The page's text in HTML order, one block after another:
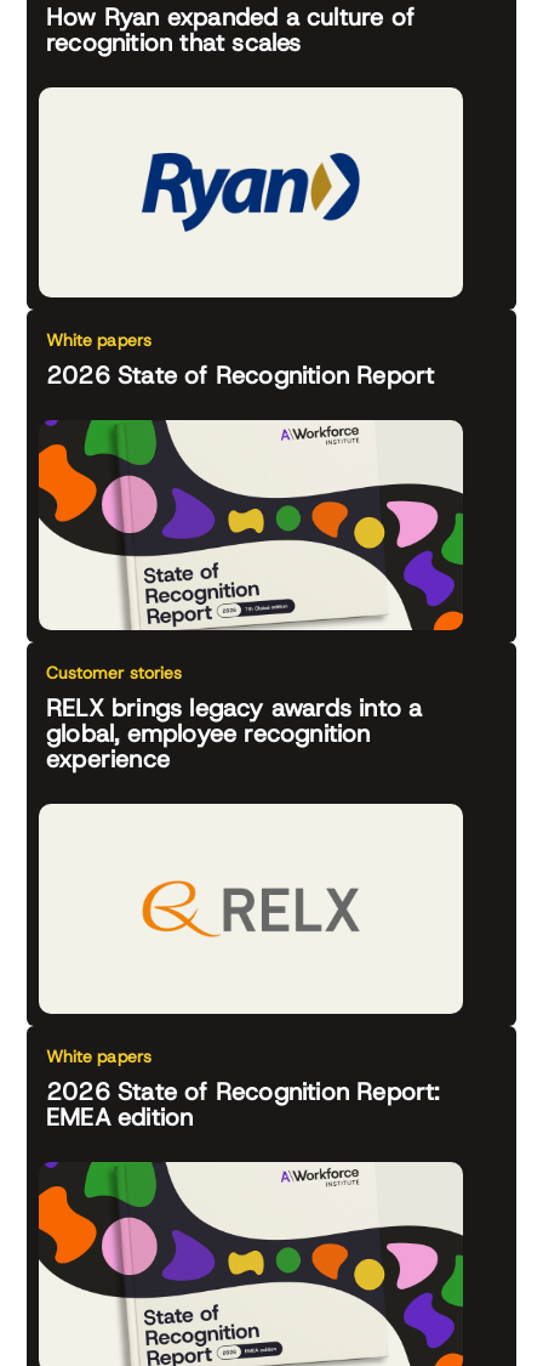
How Ryan expanded a culture of
recognition that scales
White papers
2026 State of Recognition Report
Customer stories
RELX brings legacy awards into a
global, employee recognition
experience
White papers
2026 State of Recognition Report:
EMEA edition